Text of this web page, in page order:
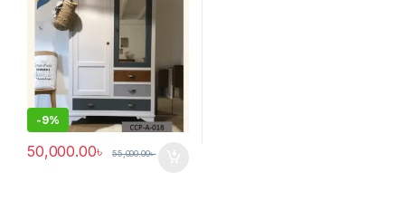
-9%
50,000.00৳ 55,000.00৳